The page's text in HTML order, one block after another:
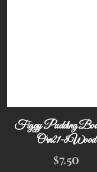
Figgy Pudding
Orn21-8Wood
$7.50